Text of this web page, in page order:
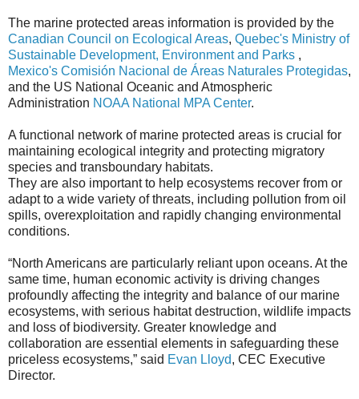
The marine protected areas information is provided by the
Canadian Council on Ecological Areas, Quebec's Ministry of
Sustainable Development, Environment and Parks ,
Mexico's Comisión Nacional de Áreas Naturales Protegidas,
and the US National Oceanic and Atmospheric
Administration NOAA National MPA Center.
A functional network of marine protected areas is crucial for
maintaining ecological integrity and protecting migratory
species and transboundary habitats.
They are also important to help ecosystems recover from or
adapt to a wide variety of threats, including pollution from oil
spills, overexploitation and rapidly changing environmental
conditions.
“North Americans are particularly reliant upon oceans. At the
same time, human economic activity is driving changes
profoundly affecting the integrity and balance of our marine
ecosystems, with serious habitat destruction, wildlife impacts
and loss of biodiversity. Greater knowledge and
collaboration are essential elements in safeguarding these
priceless ecosystems,” said Evan Lloyd, CEC Executive
Director.